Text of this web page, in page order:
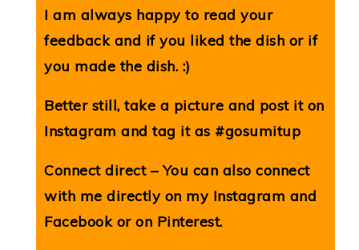
I am always happy to read your
feedback and if you liked the dish or if
you made the dish. :)
Better still, take a picture and post it on
Instagram and tag it as #gosumitup
Connect direct – You can also connect
with me directly on my Instagram and
Facebookor on Pinterest.